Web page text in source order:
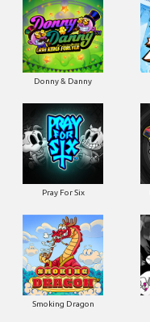
Donny & Danny
Pray For Six
Smoking Dragon